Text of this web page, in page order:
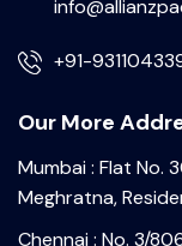
+91-
Our More
Mumbai : Flat No.
Meghratna,
Chennai : No. 3/